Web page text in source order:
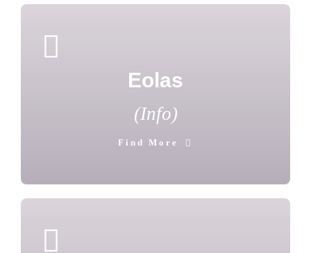
Eolas
(Info)
Find More